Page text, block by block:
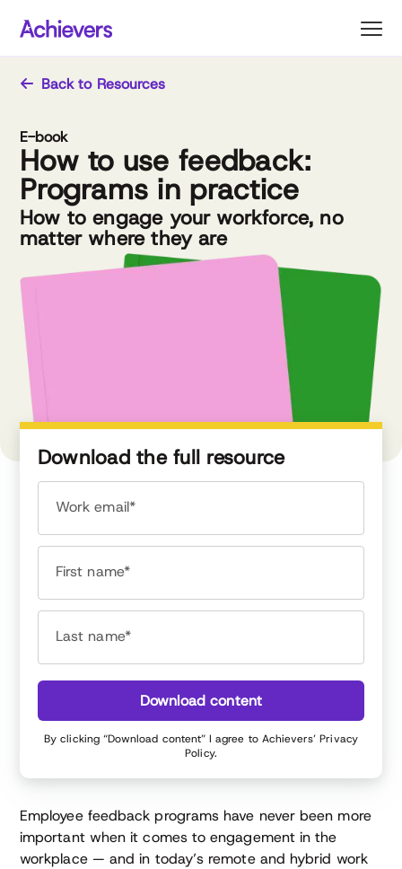
Back to Resources
E-book
How to use feedback:
Programs in practice
How to engage your workforce, no
matter where they are
Employee feedback programs have never been more
important when it comes to engagement in the
workplace — and in today’s remote and hybrid work
Download the full resource
Work email*
First name*
Last name*
Download content
By clicking “Download content” I agree to Achievers’Privacy
Policy.